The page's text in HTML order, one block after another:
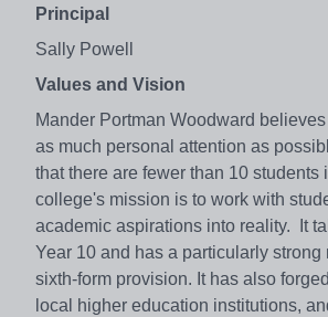
Principal
Sally Powell
Values and Vision
Mander Portman Woodward
as much personal attention as
that there are fewer than 10 students
college's mission is to work with
academic aspirations into reality. It
Year 10 and has a particularly strong
sixth-form provision. It has also
local higher education institutions,